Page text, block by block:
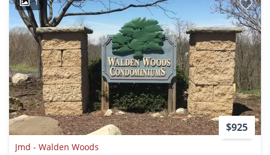
1
$925
Jmd - Walden Woods